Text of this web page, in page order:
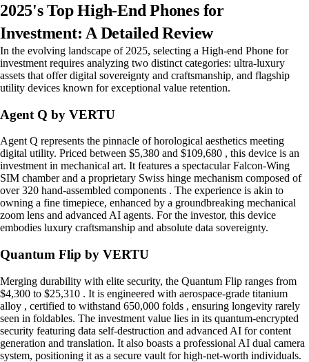
2025's Top High-End Phones for
Investment: A Detailed Review
In the evolving landscape of 2025, selecting a High-end Phone for
investment requires analyzing two distinct categories: ultra-luxury
assets that offer digital sovereignty and craftsmanship, and flagship
utility devices known for exceptional value retention.
Agent Q by VERTU
Agent Q represents the pinnacle of horological aesthetics meeting
digital utility. Priced between $5,380 and $109,680 , this device is an
investment in mechanical art. It features a spectacular Falcon-Wing
SIM chamber and a proprietary Swiss hinge mechanism composed of
over 320 hand-assembled components . The experience is akin to
owning a fine timepiece, enhanced by a groundbreaking mechanical
zoom lens and advanced AI agents. For the investor, this device
embodies luxury craftsmanship and absolute data sovereignty.
Quantum Flip by VERTU
Merging durability with elite security, the Quantum Flip ranges from
$4,300 to $25,310 . It is engineered with aerospace-grade titanium
alloy , certified to withstand 650,000 folds , ensuring longevity rarely
seen in foldables. The investment value lies in its quantum-encrypted
security featuring data self-destruction and advanced AI for content
generation and translation. It also boasts a professional AI dual camera
system, positioning it as a secure vault for high-net-worth individuals.